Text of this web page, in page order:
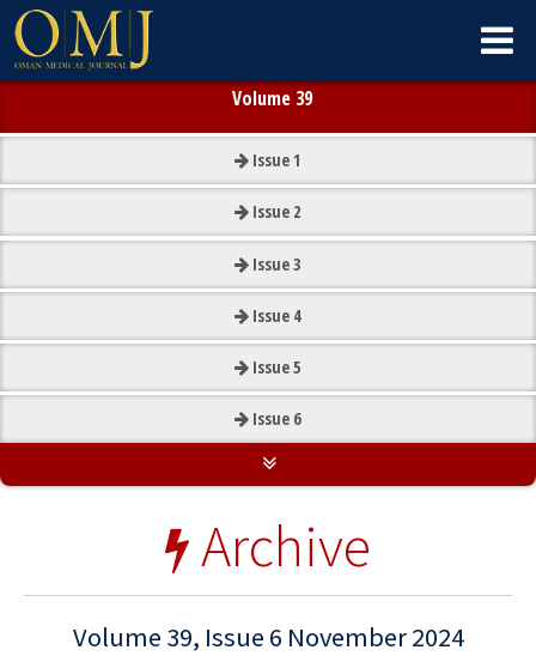
Volume 39
Issue1
Issue 2
Issue3
Issue 4
Issue5
Issue 6
Archive
Volume 39, Issue 6 November 2024